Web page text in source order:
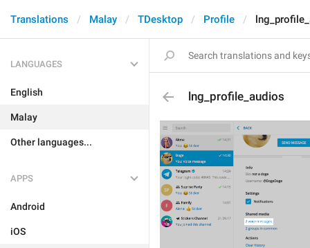
Translations Malay TDesktop Profile
LANGUAGES
English
Malay
Other languages...
APPS
Android
iOS
lng_profile_audios